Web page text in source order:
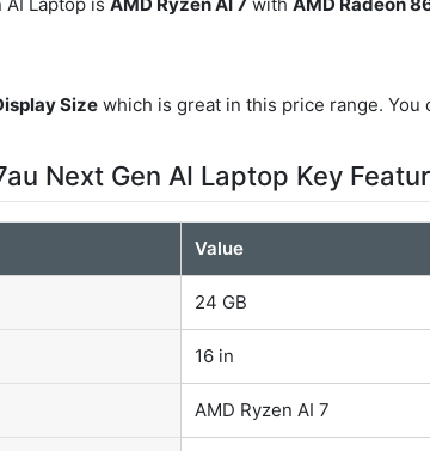
Size which is great in this price range. You
Next Gen AI Laptop Key
Value
24 GB
16 in
AMD Ryzen AI 7